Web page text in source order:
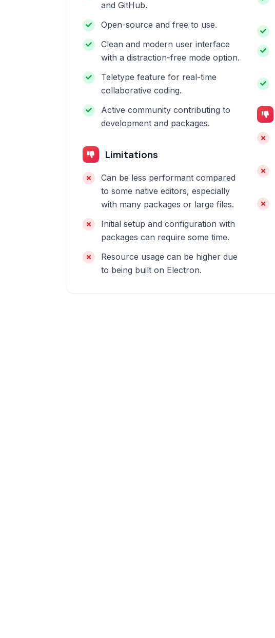
and GitHub.
Open-source and free to use.
Clean and modern user interface
with a distraction-free mode option.
Teletype feature for real-time
collaborative coding.
Active community contributing to
development and packages.
Limitations
Can be less performant compared
to some native editors, especially
with many packages or large files.
Initial setup and configuration with
packages can require some time.
Resource usage can be higher due
to being built on Electron.